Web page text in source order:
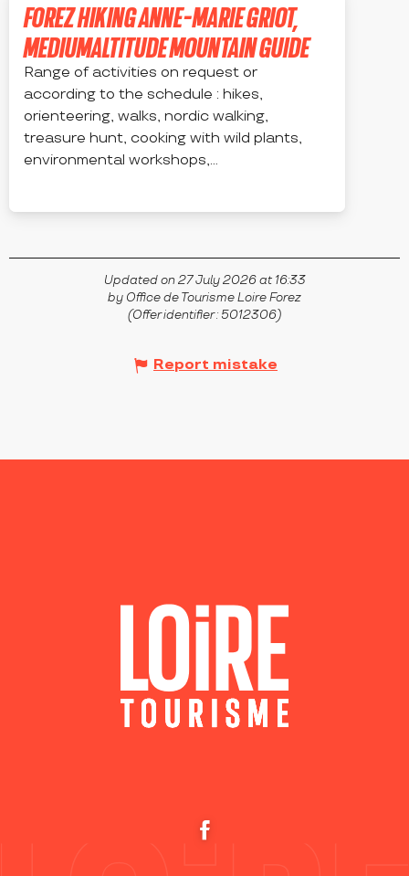
FOREZ HIKING ANNE-MARIE GRIOT,
MEDIUMALTITUDE MOUNTAIN GUIDE
Range of activities on request or
according to the schedule : hikes,
orienteering, walks, nordic walking,
treasure hunt, cooking with wild plants,
environmental workshops,...
Updated on 27 July 2026 at 16:33
by Office de Tourisme Loire Forez
(Offer identifier : 5012306)
Report mistake